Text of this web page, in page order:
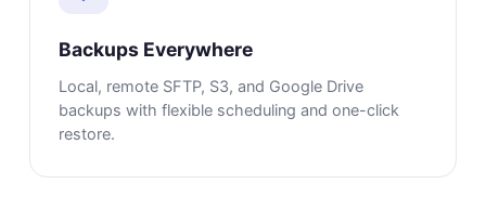
Backups Everywhere
Local, remote SFTP, S3, and Google Drive
backups with flexible scheduling and one-click
restore.